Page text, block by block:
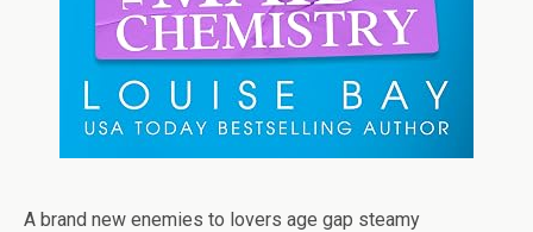
A brand new enemies to lovers age gap steamy